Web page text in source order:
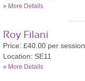
» More Details
Roy Filani
Price: £40.00 per session
Location: SE11
» More Details